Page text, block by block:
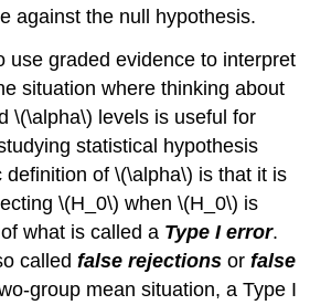
against the null hypothesis.
use graded evidence to interpret
situation where thinking about
\(\alpha\) levels is useful for
statistical hypothesis
definition of\(\alpha\) is that it is
\(H_0\) when\(H_0\) is
what is called a Type I error.
called false rejections or false
group mean situation, a Type I